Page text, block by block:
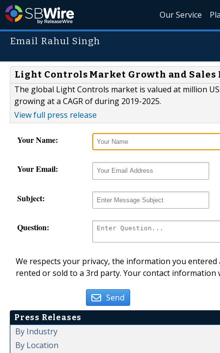
Our Service
Email Rahul Singh
Light Controls Market Growth and Sales
The global Light Controls market is valued at million
growing at a CAGR of during 2019-2025.
View full press release
Your Name:
Your Email:
Subject:
Question:
We respects your privacy, the information you
rented or sold to a 3rd party. Your contact
Send
Press Releases
By Industry
By Location